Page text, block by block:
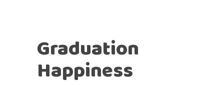
Graduation
Happiness